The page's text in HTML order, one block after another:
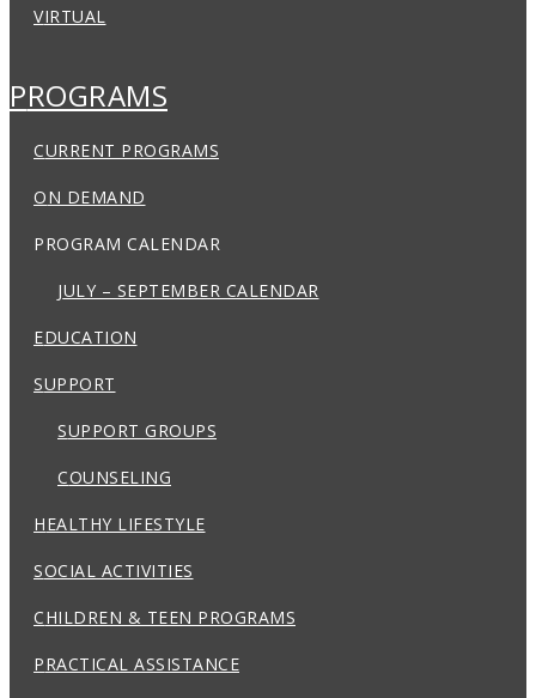
VIRTUAL
PROGRAMS
CURRENT PROGRAMS
ON DEMAND
PROGRAM CALENDAR
JULY – SEPTEMBER CALENDAR
EDUCATION
SUPPORT
SUPPORT GROUPS
COUNSELING
HEALTHY LIFESTYLE
SOCIAL ACTIVITIES
CHILDREN & TEEN PROGRAMS
PRACTICAL ASSISTANCE